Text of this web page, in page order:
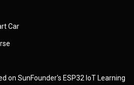
Car
on SunFounder's ESP32 IoT Learning